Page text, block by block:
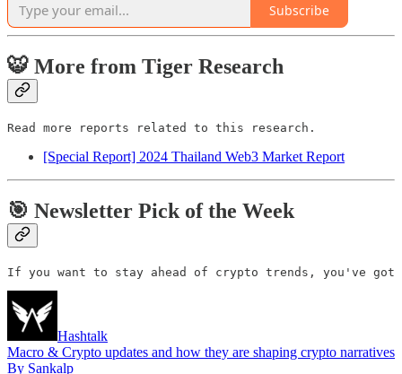
Subscribe
🐯 More from Tiger Research
Read more reports related to this research.
[Special Report] 2024 Thailand Web3 Market Report
🎯 Newsletter Pick of the Week
If you want to stay ahead of crypto trends, you've
Hashtalk
Macro & Crypto updates and how they are shaping crypto narratives
By Sankalp